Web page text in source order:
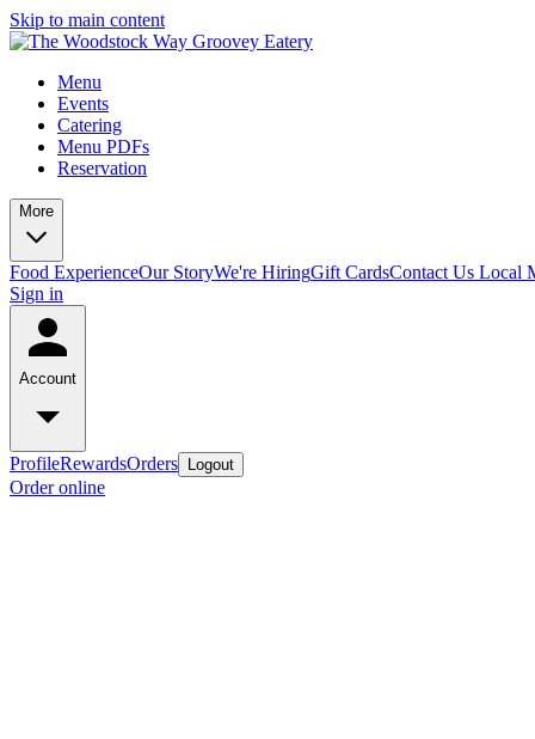
Skip to main content
Menu
Events
Catering
Menu PDFs
Reservation
More
Food ExperienceOur StoryWe're HiringGift CardsContact Us Local
Sign in
Account
ProfileRewardsOrders Logout
Order online